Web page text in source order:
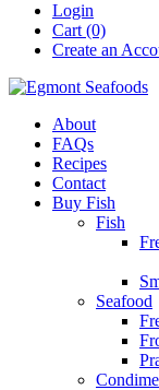
Login
Cart (0)
Create an
About
FAQs
Recipes
Contact
Buy Fish
Fish
Seafood